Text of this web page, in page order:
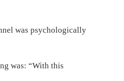
was psychologically
was: “With this